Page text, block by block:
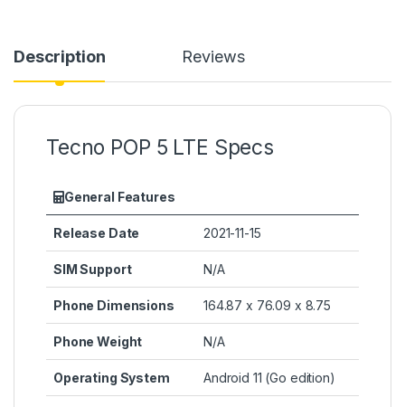
Description Reviews
Tecno POP 5 LTE Specs
General Features
Release Date 2021-11-15
SIM Support N/A
Phone Dimensions 164.87 x 76.09 x 8.75
Phone Weight N/A
Operating System Android 11 (Go edition)